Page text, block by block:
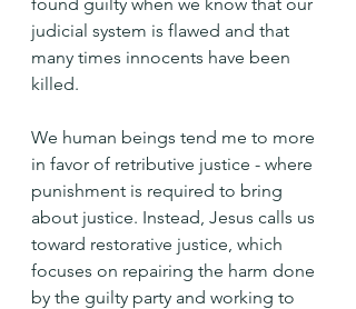
judicial system is flawed and that
many times innocents have been
killed.
We human beings tend me to more
in favor of retributive justice - where
punishment is required to bring
about justice. Instead, Jesus calls us
toward restorative justice, which
focuses on repairing the harm done
by the guilty party and working to